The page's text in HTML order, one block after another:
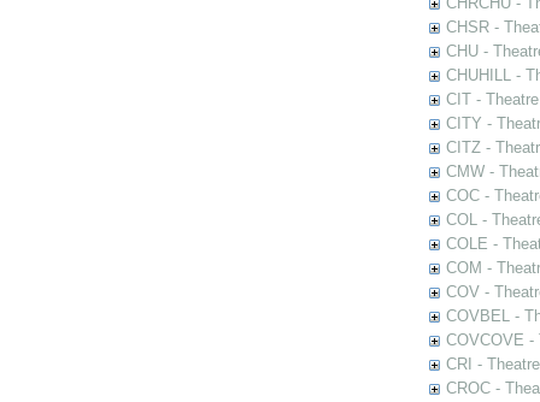
CHSR -
CHU -
CHUHILL -
CIT -
CITY -
CITZ -
CMW -
COC -
COL -
COLE -
COM -
COV -
COVBEL -
COVCOVE -
CRI -
CROC -